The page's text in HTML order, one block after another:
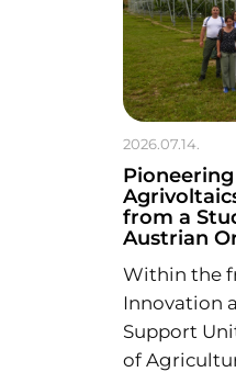
2026.07.14.
from a
Austrian
Within the
Innovation
Support
of